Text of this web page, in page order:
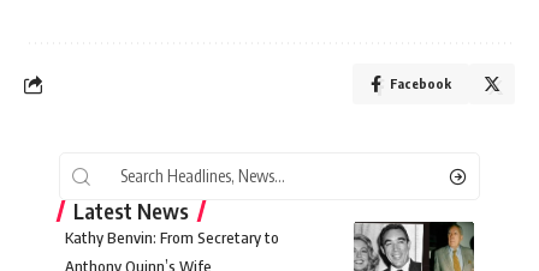
Facebook
Latest News
Kathy Benvin: From Secretary to
Anthony Quinn’s Wife